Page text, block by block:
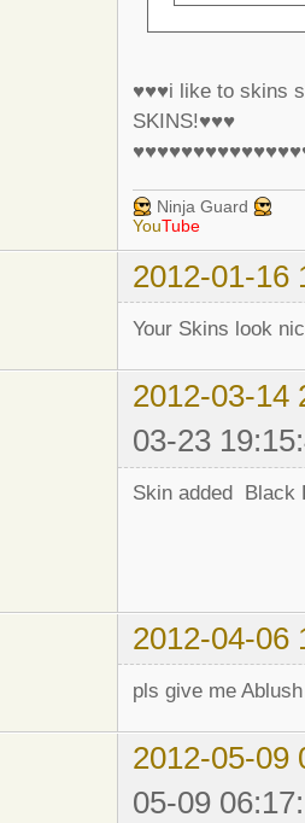
♥♥♥i like to skins
SKINS!♥♥♥
Ninja Guard
YouTube
2012-01-16
Your Skins look
2012-03-14
03-23
Skin added Black
2012-04-06
pls give me
2012-05-09
05-09